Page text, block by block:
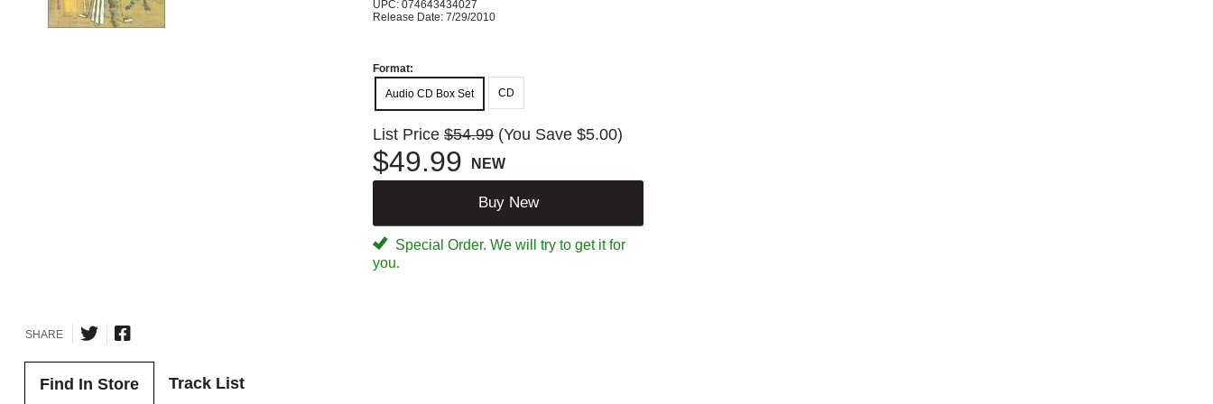
UPC: 074643434027
Release Date: 7/29/2010
Format:
Audio CD Box Set
CD
List Price $54.99 (You Save $5.00)
$49.99 NEW
Buy New
Special Order. We will try to get it for
you.
SHARE
Find In Store Track List